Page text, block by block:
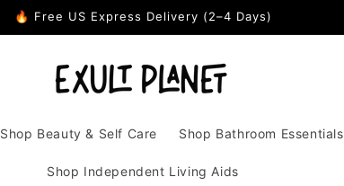
🔥 Free US Express Delivery (2–4 Days)
Shop Beauty & Self Care Shop Bathroom Essentials
Shop Independent Living Aids